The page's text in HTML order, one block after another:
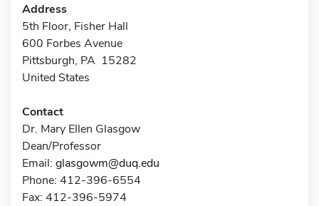
Address
5th Floor, Fisher Hall
600 Forbes Avenue
Pittsburgh, PA 15282
United States
Contact
Dr. Mary Ellen Glasgow
Dean/Professor
Email: glasgowm@duq.edu
Phone: 412-396-6554
Fax: 412-396-5974